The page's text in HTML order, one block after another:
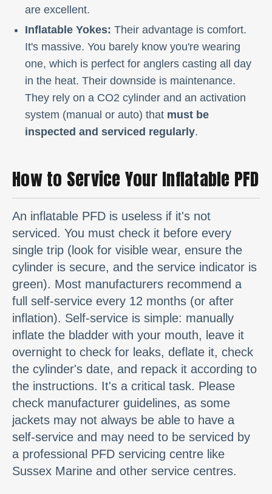
are excellent.
Inflatable Yokes: Their advantage is comfort.
It's massive. You barely know you're wearing
one, which is perfect for anglers casting all day
in the heat. Their downside is maintenance.
They rely on a CO2 cylinder and an activation
system (manual or auto) that must be
inspected and serviced regularly.
How to Service Your Inflatable PFD
An inflatable PFD is useless if it's not
serviced. You must check it before every
single trip (look for visible wear, ensure the
cylinder is secure, and the service indicator is
green). Most manufacturers recommend a
full self-service every 12 months (or after
inflation). Self-service is simple: manually
inflate the bladder with your mouth, leave it
overnight to check for leaks, deflate it, check
the cylinder's date, and repack it according to
the instructions. It's a critical task. Please
check manufacturer guidelines, as some
jackets may not always be able to have a
self-service and may need to be serviced by
a professional PFD servicing centre like
Sussex Marine and other service centres.